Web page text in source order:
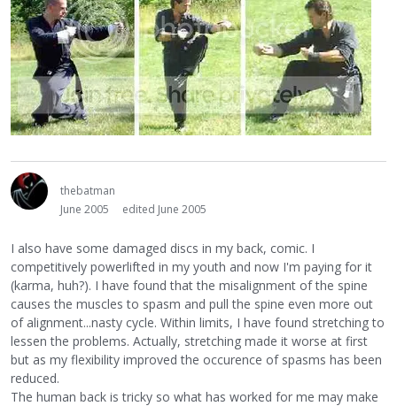
thebatman
June 2005
edited June 2005
I also have some damaged discs in my back, comic. I
competitively powerlifted in my youth and now I'm paying for it
(karma, huh?). I have found that the misalignment of the spine
causes the muscles to spasm and pull the spine even more out
of alignment...nasty cycle. Within limits, I have found stretching to
lessen the problems. Actually, stretching made it worse at first
but as my flexibility improved the occurence of spasms has been
reduced.
The human back is tricky so what has worked for me may make